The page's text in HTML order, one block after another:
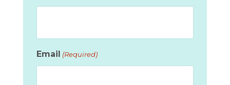
Email (Required)